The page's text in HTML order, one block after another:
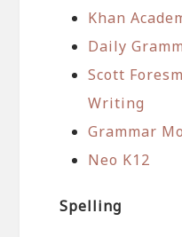
Khan
Daily
Scott
Writing
Grammar
Neo K12
Spelling